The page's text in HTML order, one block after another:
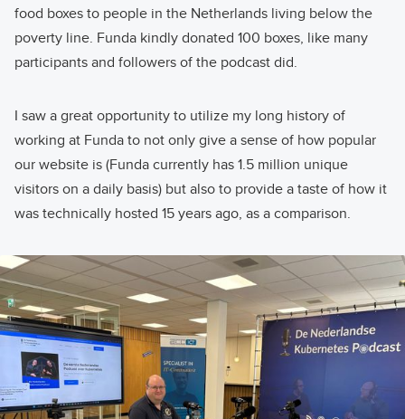
food boxes to people in the Netherlands living below the
poverty line. Funda kindly donated 100 boxes, like many
participants and followers of the podcast did.
I saw a great opportunity to utilize my long history of
working at Funda to not only give a sense of how popular
our website is (Funda currently has 1.5 million unique
visitors on a daily basis) but also to provide a taste of how it
was technically hosted 15 years ago, as a comparison.